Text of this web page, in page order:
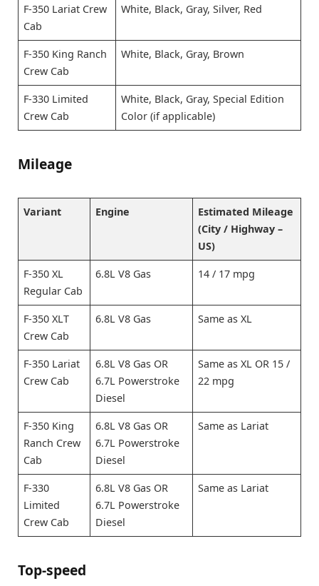
F-350 Lariat Crew
Cab
White, Black, Gray, Silver, Red
F-350 King Ranch
Crew Cab
White, Black, Gray, Brown
F-330 Limited
Crew Cab
White, Black, Gray, Special Edition
Color (if applicable)
Mileage
Variant Engine
Estimated Mileage
(City / Highway –
US)
F-350 XL
Regular Cab
6.8L V8 Gas 14 / 17 mpg
F-350 XLT
Crew Cab
6.8L V8 Gas Same as XL
F-350 Lariat
Crew Cab
6.8L V8 Gas OR
6.7L Powerstroke
Diesel
Same as XL OR 15 /
22 mpg
F-350 King
Ranch Crew
Cab
6.8L V8 Gas OR
6.7L Powerstroke
Diesel
Same as Lariat
F-330
Limited
Crew Cab
6.8L V8 Gas OR
6.7L Powerstroke
Diesel
Same as Lariat
Top-speed